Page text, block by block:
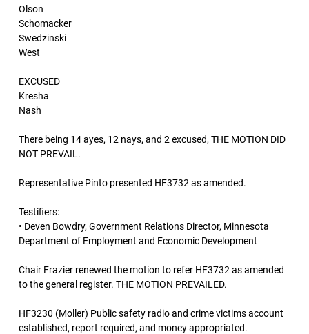
Olson
Schomacker
Swedzinski
West
EXCUSED
Kresha
Nash
There being 14 ayes, 12 nays, and 2 excused, THE MOTION DID
NOT PREVAIL.
Representative Pinto presented HF3732 as amended.
Testifiers:
• Deven Bowdry, Government Relations Director, Minnesota
Department of Employment and Economic Development
Chair Frazier renewed the motion to refer HF3732 as amended
to the general register. THE MOTION PREVAILED.
HF3230 (Moller) Public safety radio and crime victims account
established, report required, and money appropriated.